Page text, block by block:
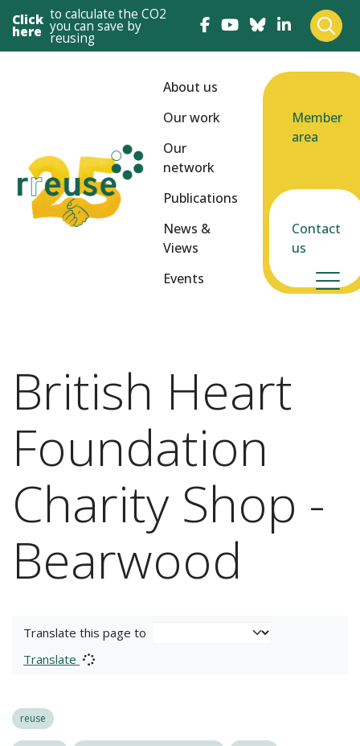
Click
here
to calculate the CO2
you can save by
reusing
About us
Our work
Our
network
Publications
News &
Views
Events
Member
area
Contact
us
British Heart
Foundation
Charity Shop -
Bearwood
Translate this page to
Translate
reuse